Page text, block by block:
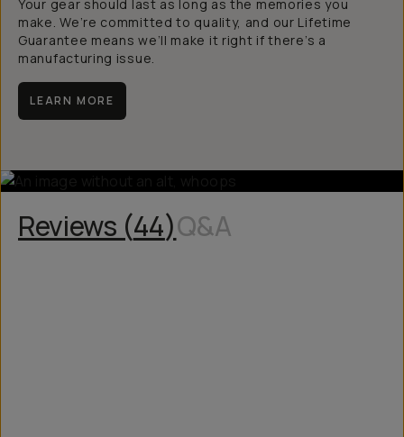
Your gear should last as long as the memories you
make. We’re committed to quality, and our Lifetime
Guarantee means we’ll make it right if there’s a
manufacturing issue.
LEARN MORE
Reviews (44)Q&A